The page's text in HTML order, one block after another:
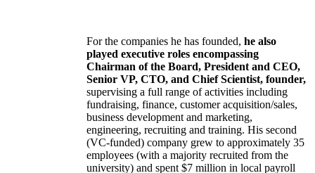
For the companies he has founded, he also
played executive roles encompassing
Chairman of the Board, President and CEO,
Senior VP, CTO, and Chief Scientist, founder,
supervising a full range of activities including
fundraising, finance, customer acquisition/sales,
business development and marketing,
engineering, recruiting and training. His second
(VC-funded) company grew to approximately 35
employees (with a majority recruited from the
university) and spent $7 million in local payroll